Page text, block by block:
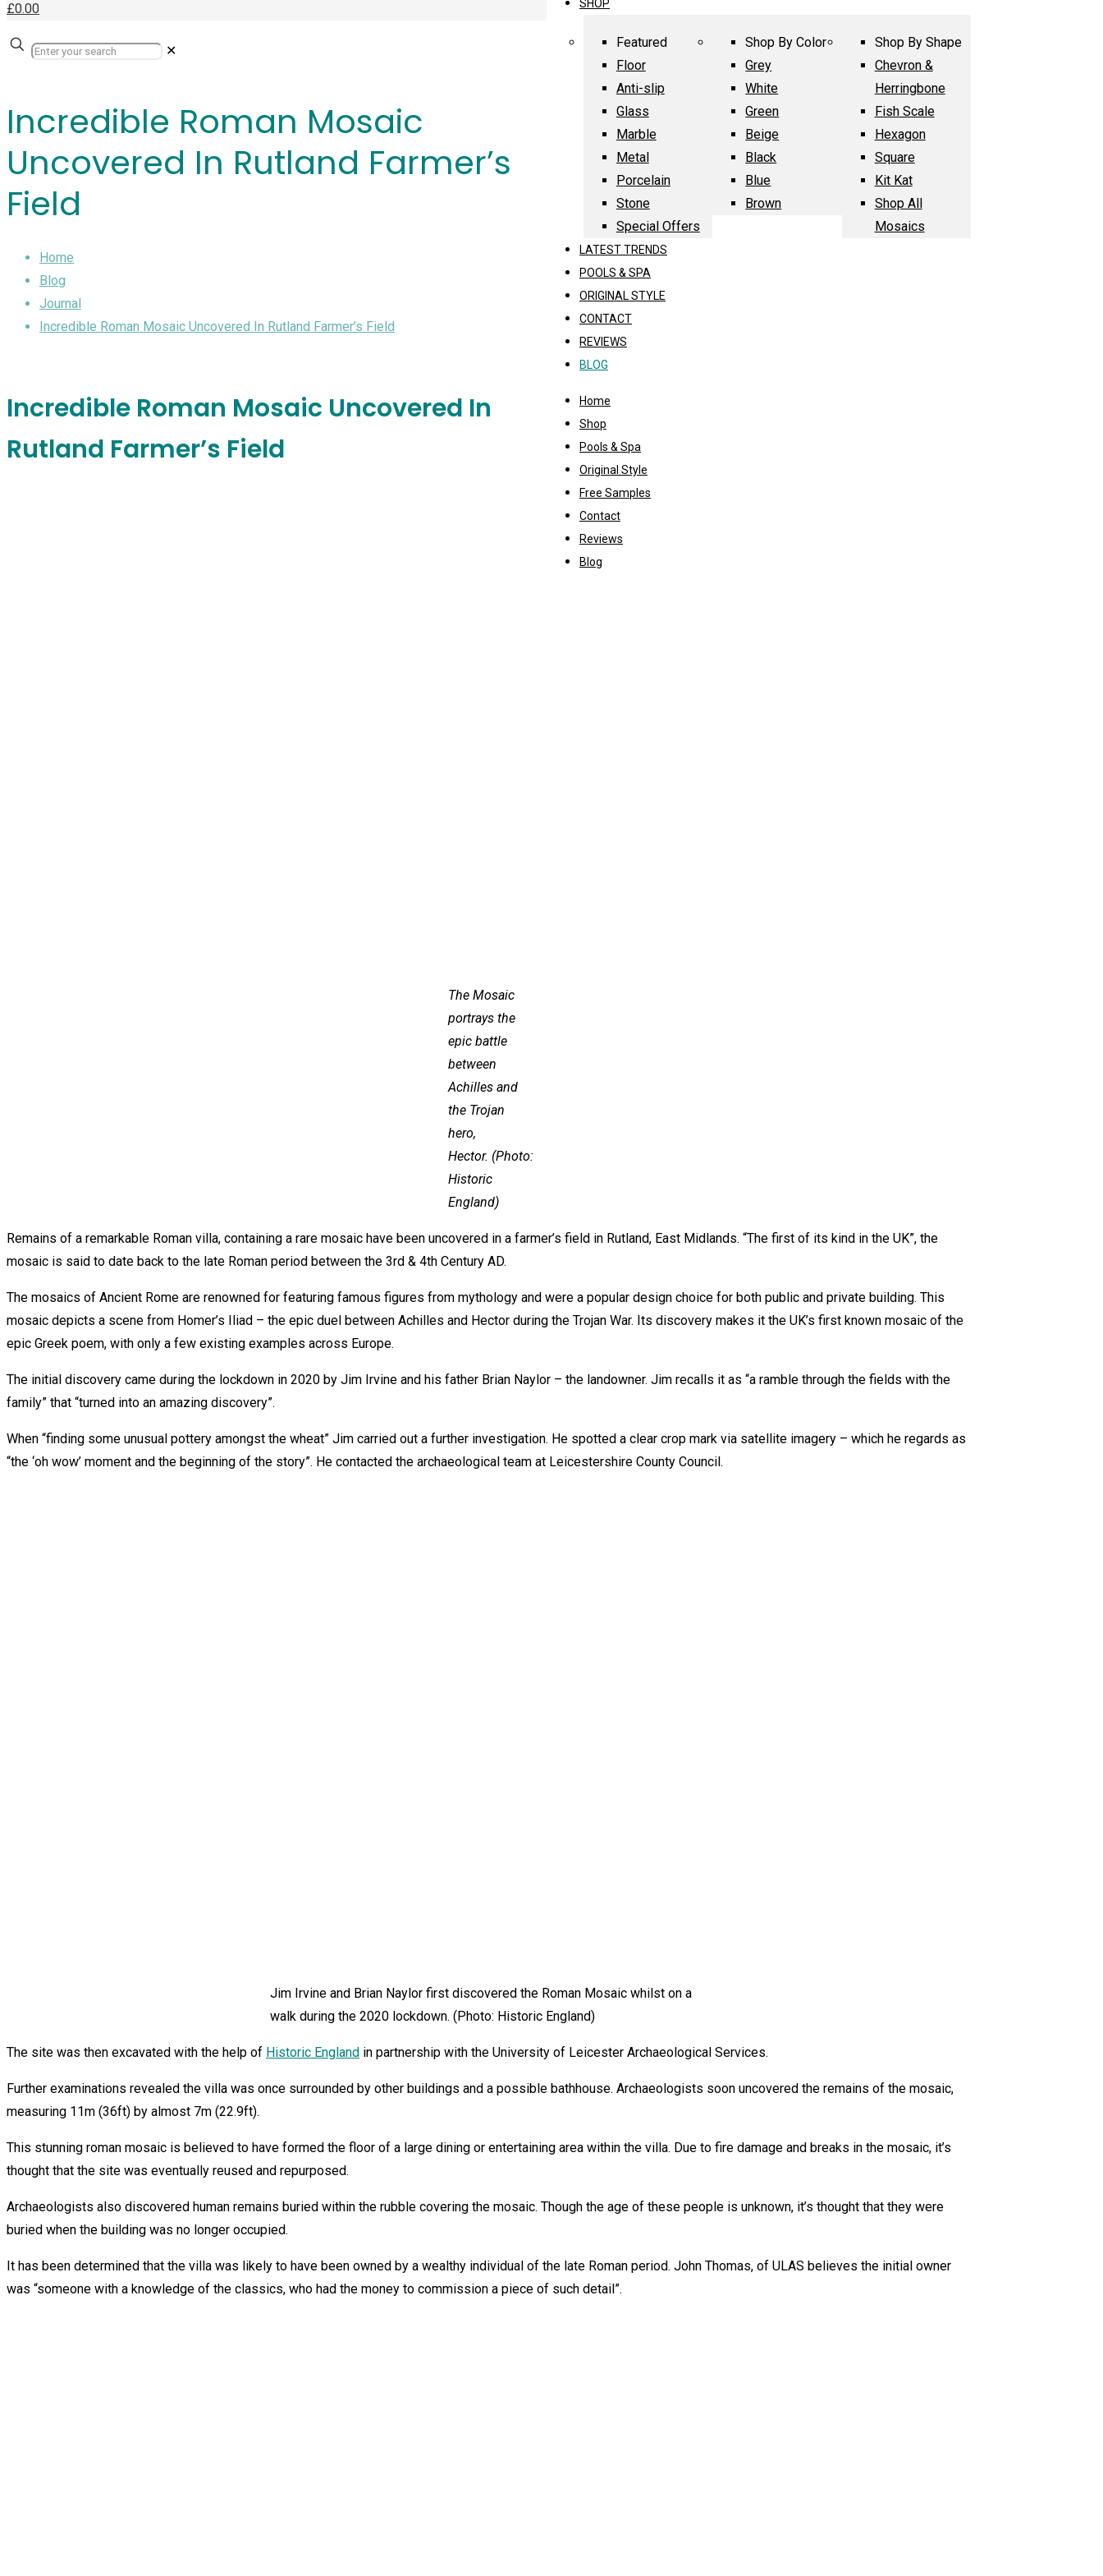
SHOP
Featured
Floor
Anti-slip
Glass
Marble
Metal
Porcelain
Stone
Special Offers
Shop By Color
Grey
White
Green
Beige
Black
Blue
Brown
Shop By Shape
Chevron &
Herringbone
Fish Scale
Hexagon
Square
Kit Kat
Shop All
Mosaics
LATEST TRENDS
POOLS & SPA
ORIGINAL STYLE
CONTACT
REVIEWS
BLOG
Home
Shop
Pools & Spa
Original Style
Free Samples
Contact
Reviews
Blog
£0.00
✕
Incredible Roman Mosaic
Uncovered In Rutland Farmer’s
Field
Home
Blog
Journal
Incredible Roman Mosaic Uncovered In Rutland Farmer’s Field
Incredible Roman Mosaic Uncovered In
Rutland Farmer’s Field
The Mosaic
portrays the
epic battle
between
Achilles and
the Trojan
hero,
Hector. (Photo:
Historic
England)
Remains of a remarkable Roman villa, containing a rare mosaic have been uncovered in a farmer’s field in Rutland, East Midlands. “The first of its kind in the UK”, the
mosaic is said to date back to the late Roman period between the 3rd & 4th Century AD.
The mosaics of Ancient Rome are renowned for featuring famous figures from mythology and were a popular design choice for both public and private building. This
mosaic depicts a scene from Homer’s Iliad – the epic duel between Achilles and Hector during the Trojan War. Its discovery makes it the UK’s first known mosaic of the
epic Greek poem, with only a few existing examples across Europe.
The initial discovery came during the lockdown in 2020 by Jim Irvine and his father Brian Naylor – the landowner. Jim recalls it as “a ramble through the fields with the
family” that “turned into an amazing discovery”.
When “finding some unusual pottery amongst the wheat” Jim carried out a further investigation. He spotted a clear crop mark via satellite imagery – which he regards as
“the ‘oh wow’ moment and the beginning of the story”. He contacted the archaeological team at Leicestershire County Council.
Jim Irvine and Brian Naylor first discovered the Roman Mosaic whilst on a
walk during the 2020 lockdown. (Photo: Historic England)
The site was then excavated with the help of Historic England in partnership with the University of Leicester Archaeological Services.
Further examinations revealed the villa was once surrounded by other buildings and a possible bathhouse. Archaeologists soon uncovered the remains of the mosaic,
measuring 11m (36ft) by almost 7m (22.9ft).
This stunning roman mosaic is believed to have formed the floor of a large dining or entertaining area within the villa. Due to fire damage and breaks in the mosaic, it’s
thought that the site was eventually reused and repurposed.
Archaeologists also discovered human remains buried within the rubble covering the mosaic. Though the age of these people is unknown, it’s thought that they were
buried when the building was no longer occupied.
It has been determined that the villa was likely to have been owned by a wealthy individual of the late Roman period. John Thomas, of ULAS believes the initial owner
was “someone with a knowledge of the classics, who had the money to commission a piece of such detail”.